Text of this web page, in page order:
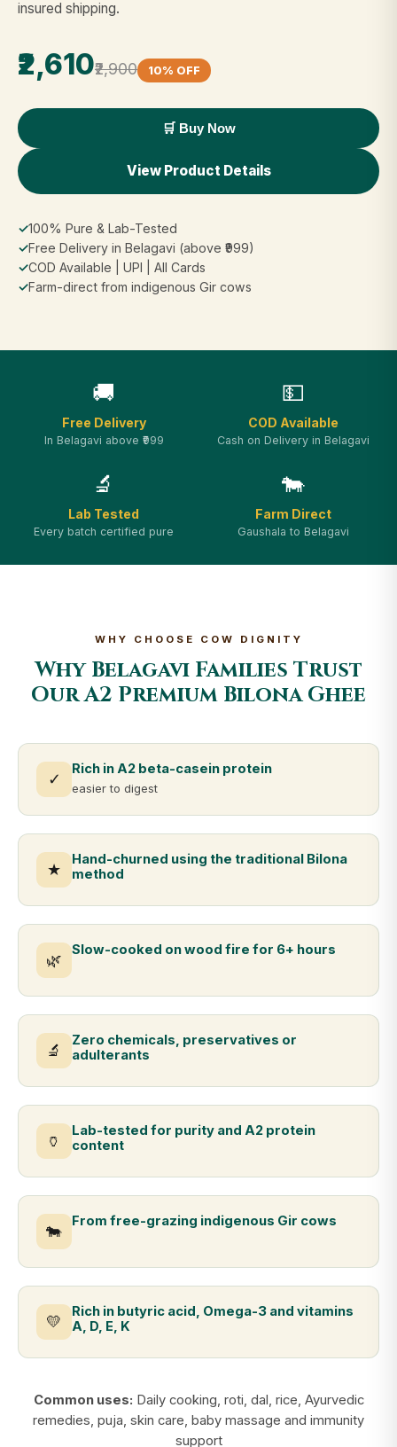
insured shipping.
₹2,610₹2,900 10% OFF
🛒 Buy Now
View Product Details
✓100% Pure & Lab-Tested
✓Free Delivery in Belagavi (above ₹999)
✓COD Available | UPI | All Cards
✓Farm-direct from indigenous Gir cows
🚚
Free Delivery
In Belagavi above ₹999
💵
COD Available
Cash on Delivery in Belagavi
🔬
Lab Tested
Every batch certified pure
🐄
Farm Direct
Gaushala to Belagavi
WHY CHOOSE COW DIGNITY
Why Belagavi Families Trust
Our A2 Premium Bilona Ghee
✓
Rich in A2 beta-casein protein
easier to digest
★
Hand-churned using the traditional Bilona
method
🌿
Slow-cooked on wood fire for 6+ hours
🔬
Zero chemicals, preservatives or
adulterants
🏺
Lab-tested for purity and A2 protein
content
🐄
From free-grazing indigenous Gir cows
💛
Rich in butyric acid, Omega-3 and vitamins
A, D, E, K
Common uses: Daily cooking, roti, dal, rice, Ayurvedic
remedies, puja, skin care, baby massage and immunity
support